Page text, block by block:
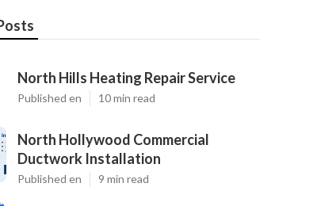
North Hills Heating Repair Service
Published en 10 min read
North Hollywood Commercial
Ductwork Installation
Published en 9 min read